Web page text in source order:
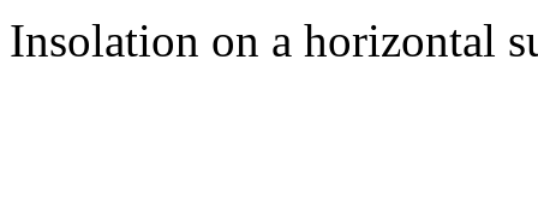
Insolation on a horizontal